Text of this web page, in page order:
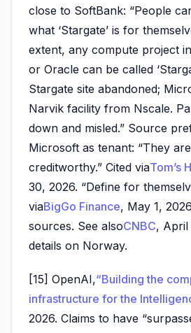
close to SoftBank: “People
what ‘Stargate’ is for
extent, any compute project
or Oracle can be called
Stargate site abandoned;
Narvik facility from Nscale.
down and misled.” Source
Microsoft as tenant: “They
creditworthy.” Cited viaTom’s
30, 2026. “Define for
viaBigGo Finance, May 1,
sources. See alsoCNBC, April
details on Norway.
[15] OpenAI,“Building the
infrastructure for the
2026. Claims to have